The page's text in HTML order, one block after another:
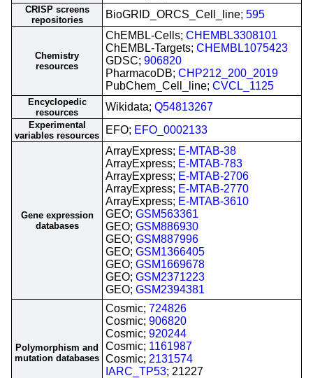
CRISP screens
repositories
BioGRID_ORCS_Cell_line; 595
Chemistry
resources
ChEMBL-Cells; CHEMBL3308101
ChEMBL-Targets; CHEMBL1075423
GDSC; 906820
PharmacoDB; CHP212_200_2019
PubChem_Cell_line; CVCL_1125
Encyclopedic
resources
Wikidata; Q54813267
Experimental
variables resources
EFO; EFO_0002133
Gene expression
databases
ArrayExpress; E-MTAB-38
ArrayExpress; E-MTAB-783
ArrayExpress; E-MTAB-2706
ArrayExpress; E-MTAB-2770
ArrayExpress; E-MTAB-3610
GEO; GSM563361
GEO; GSM886930
GEO; GSM887996
GEO; GSM1366405
GEO; GSM1669678
GEO; GSM2371223
GEO; GSM2394381
Polymorphism and
mutation databases
Cosmic; 724826
Cosmic; 906820
Cosmic; 920244
Cosmic; 1161987
Cosmic; 2131574
IARC_TP53; 21227